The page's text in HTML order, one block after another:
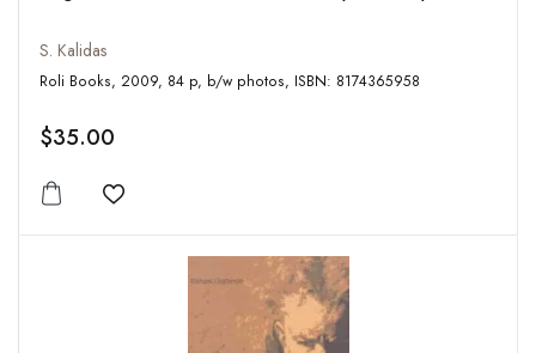
S. Kalidas
Roli Books, 2009, 84 p, b/w photos, ISBN: 8174365958
$35.00
Add to wishlist